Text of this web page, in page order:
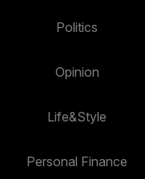
Politics
Opinion
Life&Style
Personal Finance